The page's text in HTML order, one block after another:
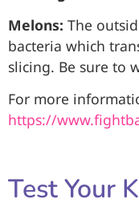
Melons: The
bacteria which
slicing. Be sure to
For more
https://
Test Your